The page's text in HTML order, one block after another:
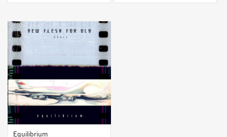
Equilibrium